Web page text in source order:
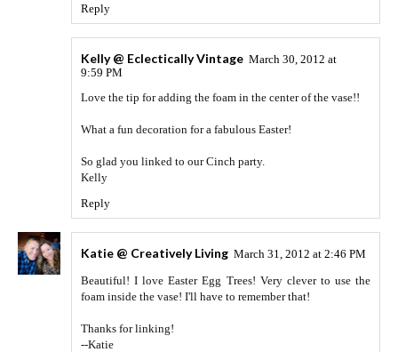
Reply
Kelly @ Eclectically Vintage March 30, 2012 at
9:59 PM
Love the tip for adding the foam in the center of the vase!!
What a fun decoration for a fabulous Easter!
So glad you linked to our Cinch party.
Kelly
Reply
Katie @ Creatively Living March 31, 2012 at 2:46 PM
Beautiful! I love Easter Egg Trees! Very clever to use the
foam inside the vase! I'll have to remember that!
Thanks for linking!
--Katie